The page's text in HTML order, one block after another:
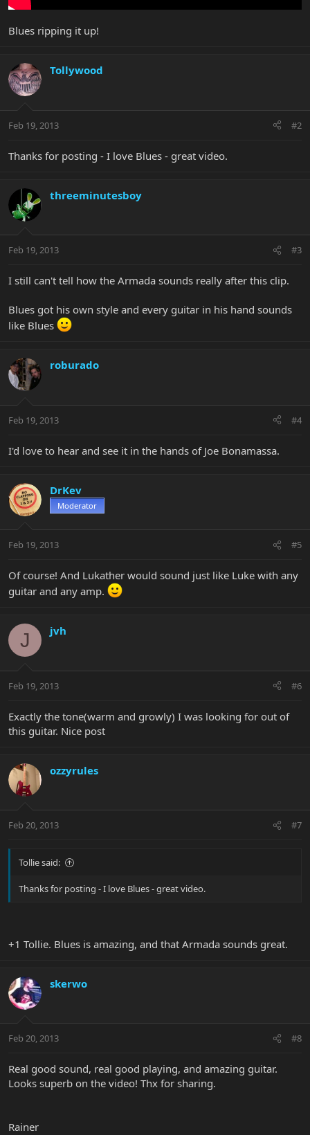
Blues ripping it up!
Tollywood
Feb 19, 2013 #2
Thanks for posting - I love Blues - great video.
threeminutesboy
Feb 19, 2013 #3
I still can't tell how the Armada sounds really after this clip.
Blues got his own style and every guitar in his hand sounds
like Blues
roburado
Feb 19, 2013 #4
I'd love to hear and see it in the hands of Joe Bonamassa.
DrKev
Moderator
Feb 19, 2013 #5
Of course! And Lukather would sound just like Luke with any
guitar and any amp.
J jvh
Feb 19, 2013 #6
Exactly the tone(warm and growly) I was looking for out of
this guitar. Nice post
ozzyrules
Feb 20, 2013 #7
Tollie said:
Thanks for posting - I love Blues - great video.
+1 Tollie. Blues is amazing, and that Armada sounds great.
skerwo
Feb 20, 2013 #8
Real good sound, real good playing, and amazing guitar.
Looks superb on the video! Thx for sharing.
Rainer